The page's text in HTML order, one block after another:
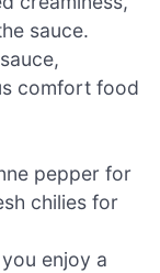
sauce.
comfort food
pepper for
chilies for
enjoy a